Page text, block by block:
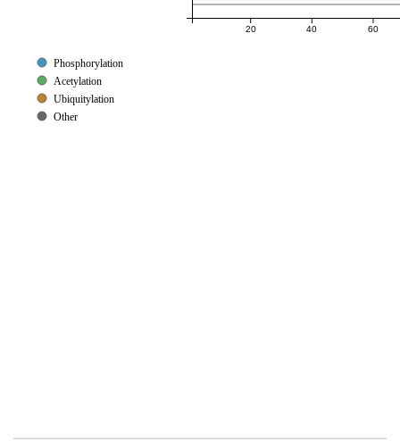
20 40 60
Phosphorylation
Acetylation
Ubiquitylation
Other